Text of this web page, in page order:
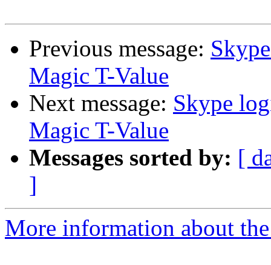
Previous message:
Magic T-Value
Next message: Skype
Magic T-Value
Messages sorted by: [
]
More information about